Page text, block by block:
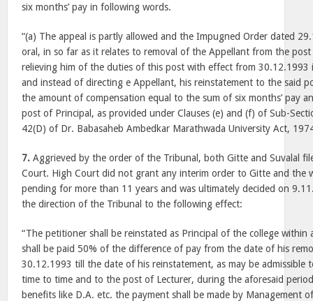
six months’ pay in following words.
“(a) The appeal is partly allowed and the Impugned Order dated
oral, in so far as it relates to removal of the Appellant from the
relieving him of the duties of this post with effect from 30.12.1993
and instead of directing e Appellant, his reinstatement to the said
the amount of compensation equal to the sum of six months’ pay
post of Principal, as provided under Clauses (e) and (f) of Sub-
42(D) of Dr. Babasaheb Ambedkar Marathwada University Act,
7. Aggrieved by the order of the Tribunal, both Gitte and Suvalal
Court. High Court did not grant any interim order to Gitte and the
pending for more than 11 years and was ultimately decided on
the direction of the Tribunal to the following effect:
“The petitioner shall be reinstated as Principal of the college
shall be paid 50% of the difference of pay from the date of his
30.12.1993 till the date of his reinstatement, as may be admissible
time to time and to the post of Lecturer, during the aforesaid
benefits like D.A. etc. the payment shall be made by Management